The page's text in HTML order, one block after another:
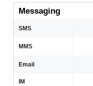
Messaging
SMS
MMS
Email
IM